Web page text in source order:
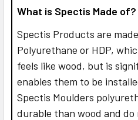
What is Spectis Made of?
Spectis Products are
Polyurethane or HDP,
feels like wood, but is
enables them to be
Spectis Moulders
durable than wood and